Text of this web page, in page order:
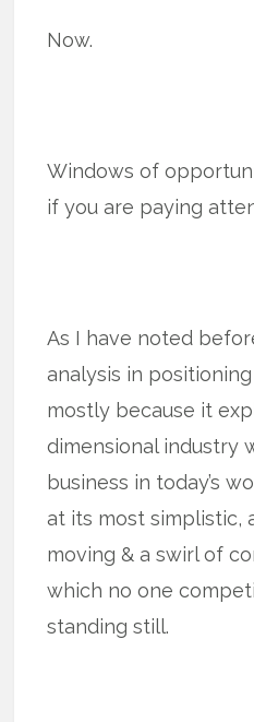
Now.
Windows of
if you are paying
As I have noted
analysis in
mostly because it
dimensional industry
business in today’s
at its most simplistic,
moving & a swirl of
which no one
standing still.